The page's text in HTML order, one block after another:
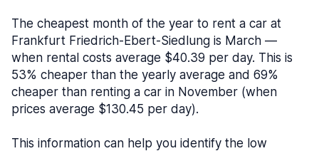
The cheapest month of the year to rent a car at
Frankfurt Friedrich-Ebert-Siedlung is March —
when rental costs average $40.39 per day. This is
53% cheaper than the yearly average and 69%
cheaper than renting a car in November (when
prices average $130.45 per day).
This information can help you identify the low